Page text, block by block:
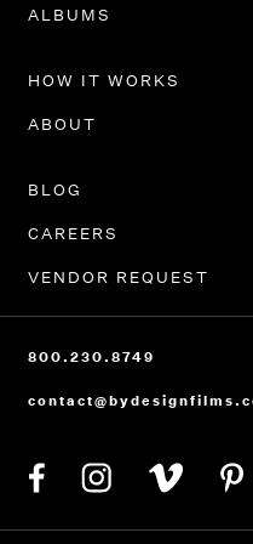
PORTFOLIO
HOW IT WORKS
BLOG
CAREERS
VENDOR REQUEST
800.230.8749